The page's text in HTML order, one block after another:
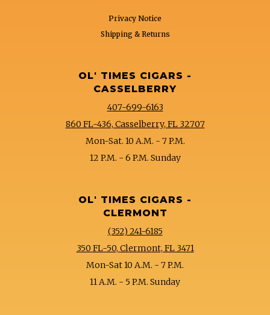
Privacy Notice
Shipping & Returns
OL' TIMES CIGARS -
CASSELBERRY
407-699-6163
860 FL-436, Casselberry, FL 32707
Mon-Sat. 10 A.M. - 7 P.M.
12 P.M. - 6 P.M. Sunday
OL' TIMES CIGARS -
CLERMONT
(352) 241-6185
350 FL-50, Clermont, FL 3471
Mon-Sat 10 A.M. - 7 P.M.
11 A.M. - 5 P.M. Sunday